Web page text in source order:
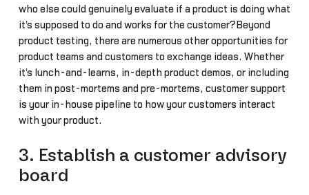
who else could genuinely evaluate if a product is doing what
it's supposed to do and works for the customer?Beyond
product testing, there are numerous other opportunities for
product teams and customers to exchange ideas. Whether
it's lunch-and-learns, in-depth product demos, or including
them in post-mortems and pre-mortems, customer support
is your in-house pipeline to how your customers interact
with your product.
3. Establish a customer advisory
board